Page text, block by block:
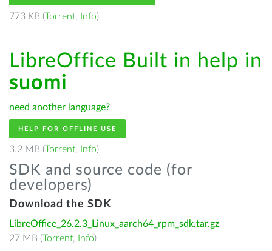
773 KB (Torrent, Info)
LibreOffice Built in help in
suomi
need another language?
HELP FOR OFFLINE USE
3.2 MB (Torrent, Info)
SDK and source code (for
developers)
Download the SDK
LibreOffice_26.2.3_Linux_aarch64_rpm_sdk.tar.gz
27 MB (Torrent, Info)